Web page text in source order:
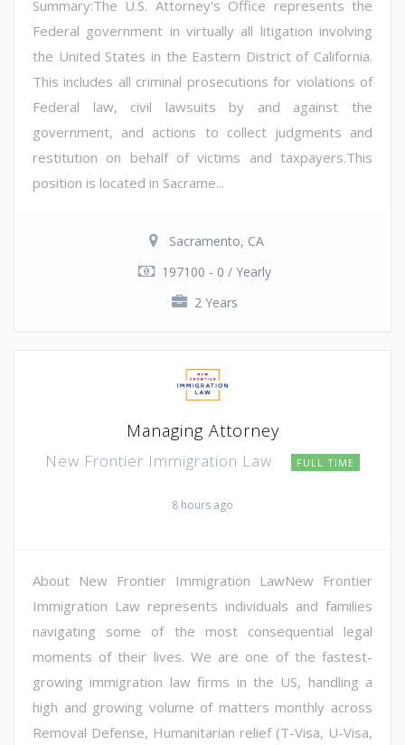
Summary:The U.S. Attorney's Office represents the
Federal government in virtually all litigation involving
the United States in the Eastern District of California.
This includes all criminal prosecutions for violations of
Federal law, civil lawsuits by and against the
government, and actions to collect judgments and
restitution on behalf of victims and taxpayers.This
position is located in Sacrame...
Sacramento, CA
197100 - 0 / Yearly
2 Years
Managing Attorney
New Frontier Immigration Law FULL TIME
8 hours ago
About New Frontier Immigration LawNew Frontier
Immigration Law represents individuals and families
navigating some of the most consequential legal
moments of their lives. We are one of the fastest-
growing immigration law firms in the US, handling a
high and growing volume of matters monthly across
Removal Defense, Humanitarian relief (T-Visa, U-Visa,